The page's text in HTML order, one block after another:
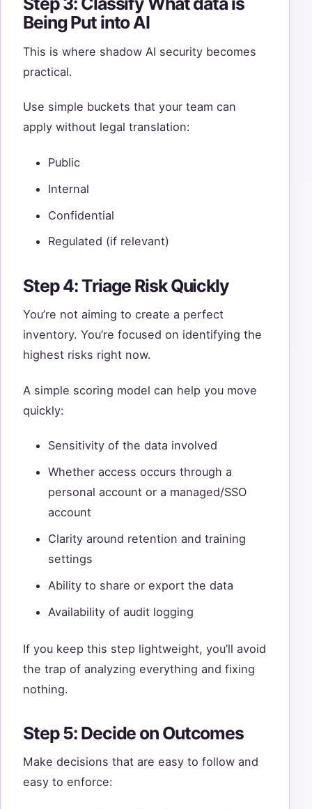
Being Put into AI
This is where shadow AI security becomes
practical.
Use simple buckets that your team can
apply without legal translation:
Public
Internal
Confidential
Regulated (if relevant)
Step 4: Triage Risk Quickly
You’re not aiming to create a perfect
inventory. You’re focused on identifying the
highest risks right now.
A simple scoring model can help you move
quickly:
Sensitivity of the data involved
Whether access occurs through a
personal account or a managed/SSO
account
Clarity around retention and training
settings
Ability to share or export the data
Availability of audit logging
If you keep this step lightweight, you’ll avoid
the trap of analyzing everything and fixing
nothing.
Step 5: Decide on Outcomes
Make decisions that are easy to follow and
easy to enforce: